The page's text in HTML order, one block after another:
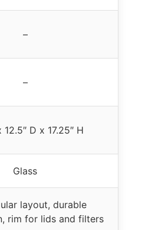
–
–
12.5″ D x 17.25″ H
Glass
layout, durable
rim for lids and filters